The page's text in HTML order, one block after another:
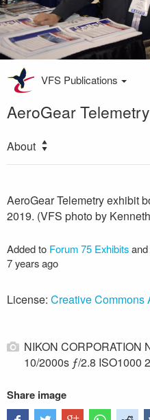
VFS Publications
AeroGear
About
AeroGear Telemetry exhibit
2019. (VFS photo by
Added to Forum 75 Exhibits
7 years ago
License: Creative Commons
NIKON CORPORATION
10/2000s ƒ/2.8 ISO1000
Share image